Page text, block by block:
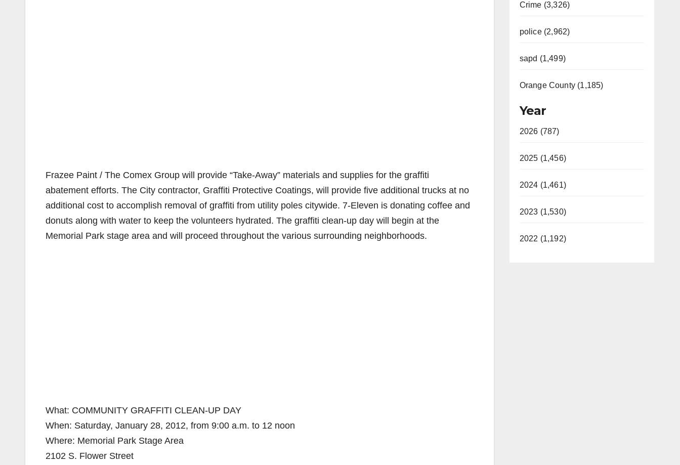
Frazee Paint / The Comex Group will provide “Take-Away” materials and supplies for the graffiti
abatement efforts. The City contractor, Graffiti Protective Coatings, will provide five additional trucks at no
additional cost to accomplish removal of graffiti from utility poles citywide. 7-Eleven is donating coffee and
donuts along with water to keep the volunteers hydrated. The graffiti clean-up day will begin at the
Memorial Park stage area and will proceed throughout the various surrounding neighborhoods.
What: COMMUNITY GRAFFITI CLEAN-UP DAY
When: Saturday, January 28, 2012, from 9:00 a.m. to 12 noon
Where: Memorial Park Stage Area
2102 S. Flower Street
Crime (3,326)
police (2,962)
sapd (1,499)
Orange County (1,185)
Year
2026 (787)
2025 (1,456)
2024 (1,461)
2023 (1,530)
2022 (1,192)